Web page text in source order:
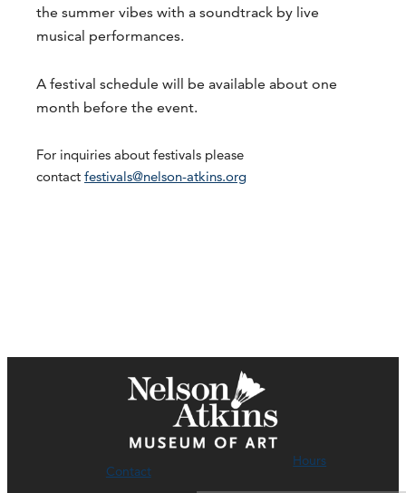
the summer vibes with a soundtrack by live
musical performances.
A festival schedule will be available about one
month before the event.
For inquiries about festivals please
contact festivals@nelson-atkins.org
Contact
Hours